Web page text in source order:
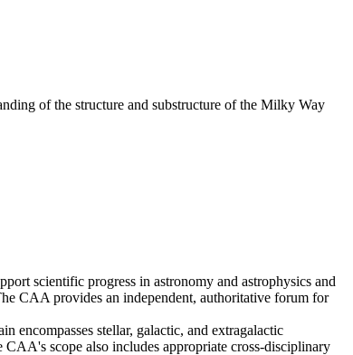
of the structure and substructure of the Milky Way
scientific progress in astronomy and astrophysics and
CAA provides an independent, authoritative forum for
encompasses stellar, galactic, and extragalactic
CAA's scope also includes appropriate cross-disciplinary